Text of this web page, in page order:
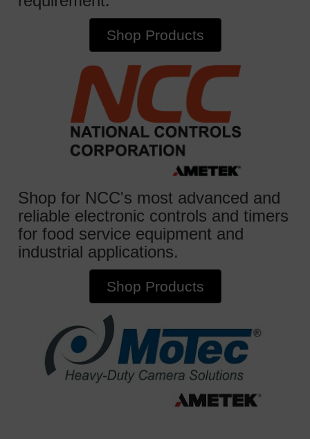
Shop Products
Shop for NCC's most advanced and
reliable electronic controls and timers
for food service equipment and
industrial applications.
Shop Products